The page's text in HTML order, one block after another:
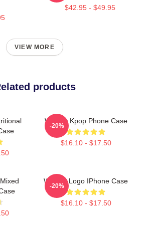
$42.95 - $49.95
VIEW MORE
products
Weekly Kpop Phone Case
$16.10 - $17.50
-20%
Weekly Logo IPhone Case
$16.10 - $17.50
-20%